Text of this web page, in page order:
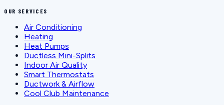
OUR SERVICES
Air Conditioning
Heating
Heat Pumps
Ductless Mini-Splits
Indoor Air Quality
Smart Thermostats
Ductwork & Airflow
Cool Club Maintenance